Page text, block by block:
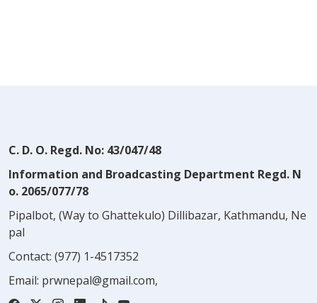
C. D. O. Regd. No: 43/047/48
Information and Broadcasting Department Regd. N
o. 2065/077/78
Pipalbot, (Way to Ghattekulo) Dillibazar, Kathmandu, Ne
pal
Contact: (977) 1-4517352
Email: prwnepal@gmail.com,